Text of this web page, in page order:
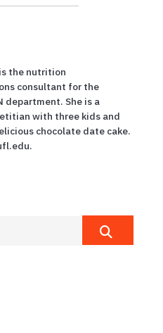
the nutrition
consultant for the
department. She is a
with three kids and
chocolate date cake.